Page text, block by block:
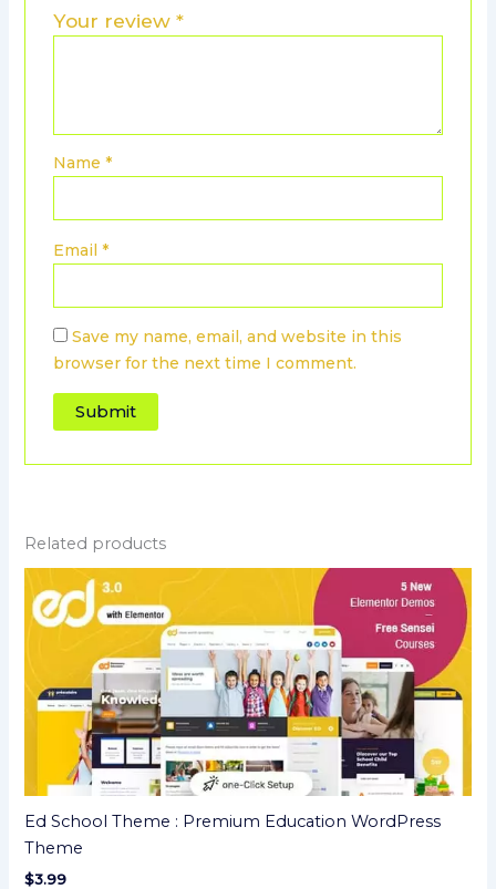
Your review *
Name *
Email *
Save my name, email, and website in this
browser for the next time I comment.
Related products
Ed School Theme : Premium Education WordPress
Theme
$3.99